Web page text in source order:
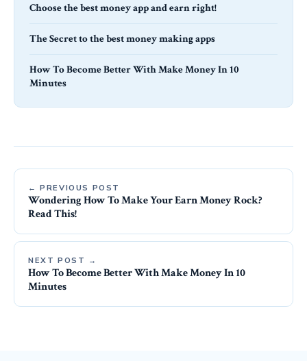
Choose the best money app and earn right!
The Secret to the best money making apps
How To Become Better With Make Money In 10
Minutes
← PREVIOUS POST
Wondering How To Make Your Earn Money Rock?
Read This!
NEXT POST →
How To Become Better With Make Money In 10
Minutes